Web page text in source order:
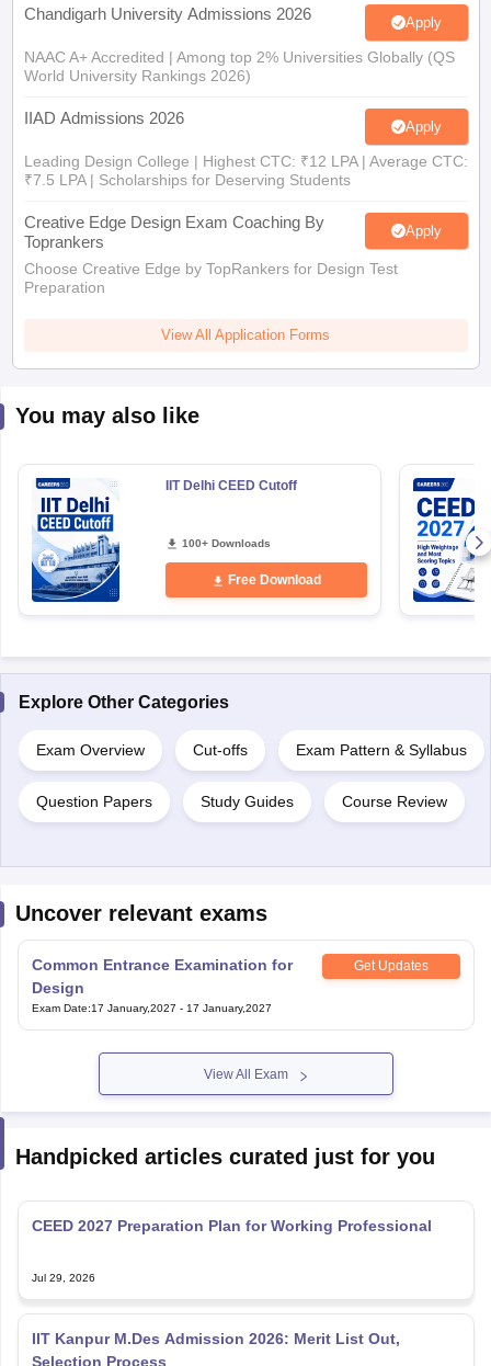
Chandigarh University Admissions 2026 Apply
NAAC A+ Accredited | Among top 2% Universities Globally (QS
World University Rankings 2026)
IIAD Admissions 2026 Apply
Leading Design College | Highest CTC: ₹12 LPA | Average CTC:
₹7.5 LPA | Scholarships for Deserving Students
Creative Edge Design Exam Coaching By
Toprankers
Apply
Choose Creative Edge by TopRankers for Design Test
Preparation
View All Application Forms
You may also like
IIT Delhi CEED Cutoff
100+ Downloads
Free Download
Explore Other Categories
Exam Overview Cut-offs Exam Pattern & Syllabus
Question Papers Study Guides Course Review
Uncover relevant exams
Common Entrance Examination for
Design
Get Updates
Exam Date:17 January,2027 - 17 January,2027
View All Exam
Handpicked articles curated just for you
CEED 2027 Preparation Plan for Working Professional
Jul 29, 2026
IIT Kanpur M.Des Admission 2026: Merit List Out,
Selection Process